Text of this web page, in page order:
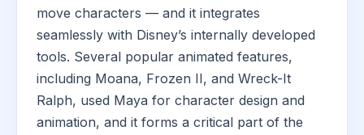
move characters — and it integrates
seamlessly with Disney’s internally developed
tools. Several popular animated features,
including Moana, Frozen II, and Wreck-It
Ralph, used Maya for character design and
animation, and it forms a critical part of the